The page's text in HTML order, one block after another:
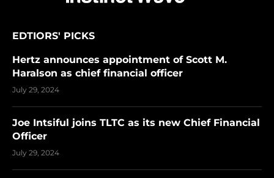
EDTIORS' PICKS
Hertz announces appointment of Scott M.
Haralson as chief financial officer
July 29, 2024
Joe Intsiful joins TLTC as its new Chief Financial
Officer
July 29, 2024